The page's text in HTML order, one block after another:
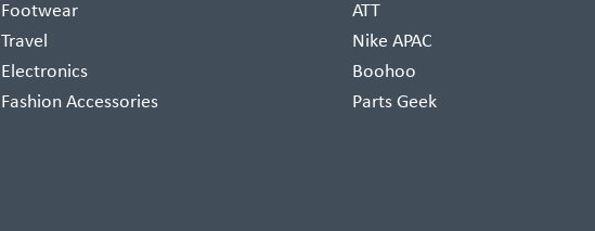
Footwear
Travel
Electronics
Fashion Accessories
ATT
Nike APAC
Boohoo
Parts Geek